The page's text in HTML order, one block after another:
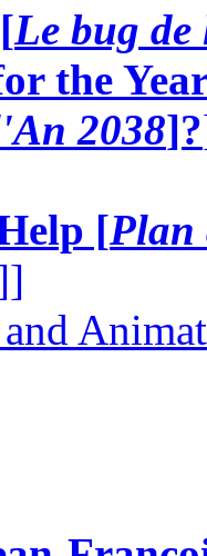
Le bug
the
2038]?
[Plan